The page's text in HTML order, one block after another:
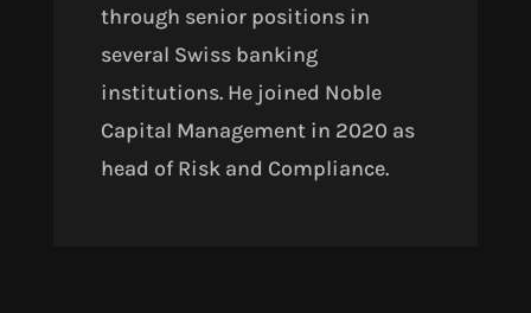
through senior positions in
several Swiss banking
institutions. He joined Noble
Capital Management in 2020 as
head of Risk and Compliance.